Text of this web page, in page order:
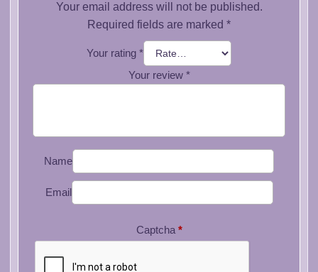
Your email address will not be published.
Required fields are marked *
Your rating *
Your review *
Name
Email
Captcha*